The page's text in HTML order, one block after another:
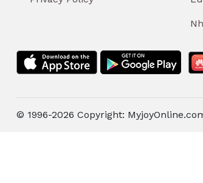
© 1996-2026 Copyright: